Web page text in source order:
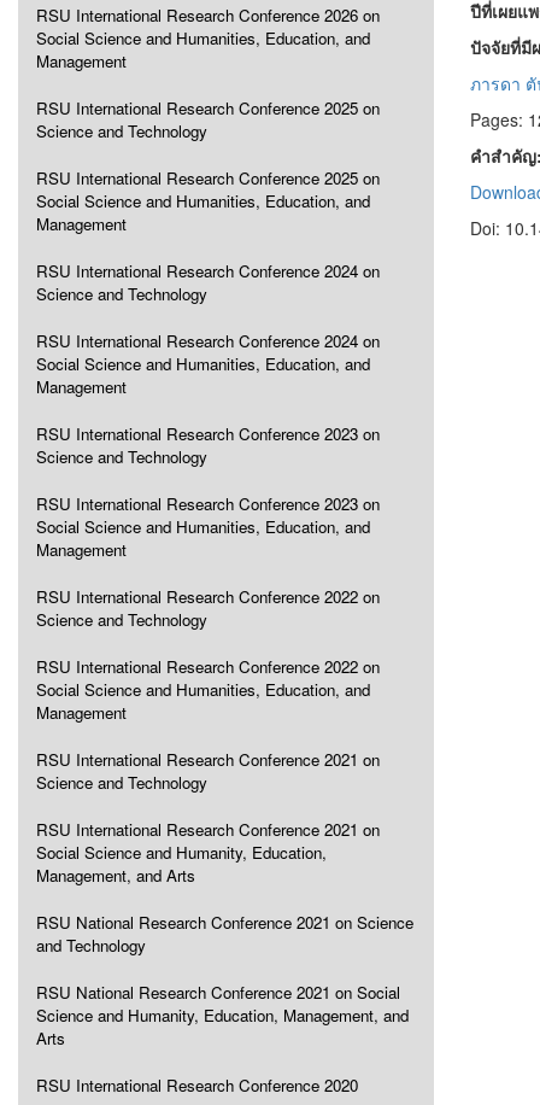
RSU International Research Conference 2026 on
Social Science and Humanities, Education, and
Management
RSU International Research Conference 2025 on
Science and Technology
RSU International Research Conference 2025 on
Social Science and Humanities, Education, and
Management
RSU International Research Conference 2024 on
Science and Technology
RSU International Research Conference 2024 on
Social Science and Humanities, Education, and
Management
RSU International Research Conference 2023 on
Science and Technology
RSU International Research Conference 2023 on
Social Science and Humanities, Education, and
Management
RSU International Research Conference 2022 on
Science and Technology
RSU International Research Conference 2022 on
Social Science and Humanities, Education, and
Management
RSU International Research Conference 2021 on
Science and Technology
RSU International Research Conference 2021 on
Social Science and Humanity, Education,
Management, and Arts
RSU National Research Conference 2021 on Science
and Technology
RSU National Research Conference 2021 on Social
Science and Humanity, Education, Management, and
Arts
RSU International Research Conference 2020
ปีที่เผยแ
ปัจจัยที่มี
ภารดา
Pages:
คำสำคั
Doi: